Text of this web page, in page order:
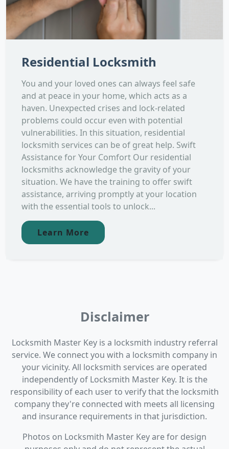
Residential Locksmith
You and your loved ones can always feel safe
and at peace in your home, which acts as a
haven. Unexpected crises and lock-related
problems could occur even with potential
vulnerabilities. In this situation, residential
locksmith services can be of great help. Swift
Assistance for Your Comfort Our residential
locksmiths acknowledge the gravity of your
situation. We have the training to offer swift
assistance, arriving promptly at your location
with the essential tools to unlock...
Learn More
Disclaimer
Locksmith Master Key is a locksmith industry referral
service. We connect you with a locksmith company in
your vicinity. All locksmith services are operated
independently of Locksmith Master Key. It is the
responsibility of each user to verify that the locksmith
company they're connected with meets all licensing
and insurance requirements in that jurisdiction.
Photos on Locksmith Master Key are for design